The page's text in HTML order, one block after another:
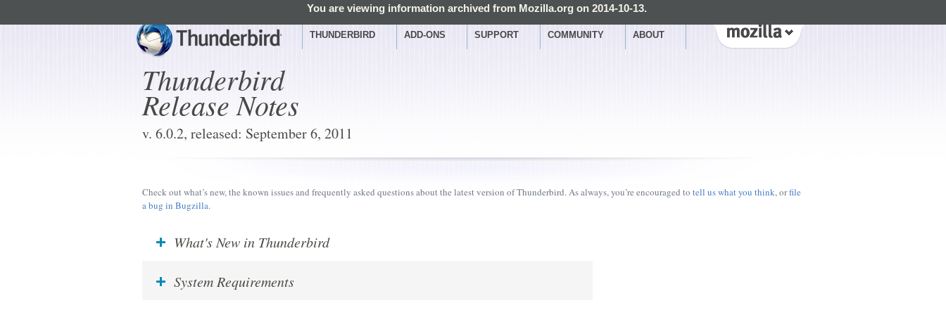
You are viewing information archived from Mozilla.org on 2014-10-13.
THUNDERBIRD ADD-ONS SUPPORT COMMUNITY ABOUT
Mozilla
Thunderbird
Release Notes
v. 6.0.2, released: September 6, 2011
Check out what’s new, the known issues and frequently asked questions about the latest version of Thunderbird. As always, you’re encouraged to tell us what you think, orfile
a bug in Bugzilla.
What's New in Thunderbird
System Requirements